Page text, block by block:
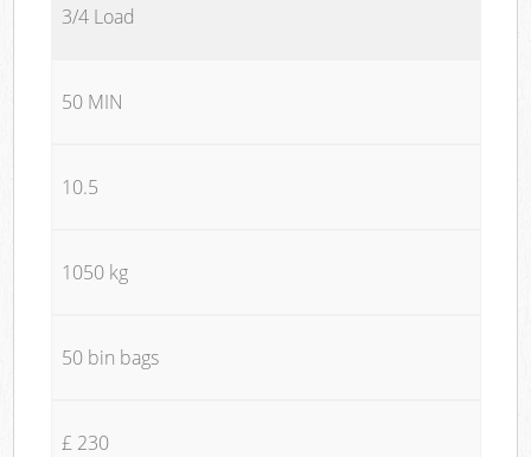
3/4 Load
50 MIN
10.5
1050 kg
50 bin bags
£ 230